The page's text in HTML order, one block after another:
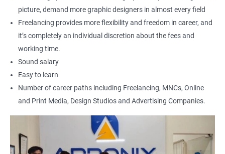
500+ Reviews 1000+ Learners Student Feedback
picture, demand more graphic designers in almost every field
Freelancing provides more flexibility and freedom in career, and
it’s completely an individual discretion about the fees and
working time.
Sound salary
Easy to learn
Number of career paths including Freelancing, MNCs, Online
and Print Media, Design Studios and Advertising Companies.